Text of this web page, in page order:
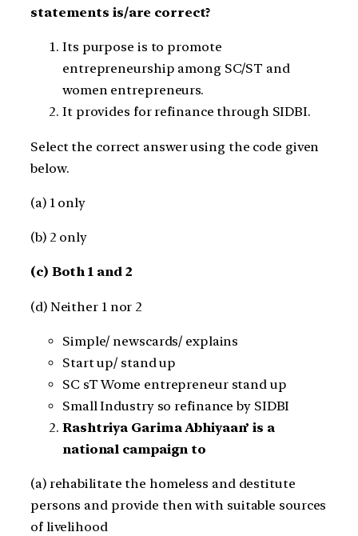
statements is/are correct?
Its purpose is to promote
entrepreneurship among SC/ST and
women entrepreneurs.
It provides for refinance through SIDBI.
Select the correct answer using the code given
below.
(a) 1 only
(b) 2 only
(c) Both 1 and 2
(d) Neither 1 nor 2
Simple/ newscards/ explains
Start up/ stand up
SC sT Wome entrepreneur stand up
Small Industry so refinance by SIDBI
Rashtriya Garima Abhiyaan’ is a
national campaign to
(a) rehabilitate the homeless and destitute
persons and provide then with suitable sources
of livelihood